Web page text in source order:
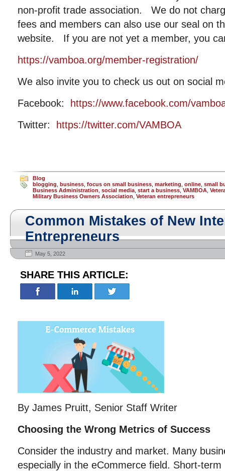
non-profit trade association. We do not
fees and members can also use our seal on
website. If you are not yet a member, you
https://vamboa.org/member-registration/
We also invite you to check us out on social
Facebook:
https://www.facebook.com/
Twitter:
https://twitter.com/VAMBOA
Blog
blogging business focus on small business marketing online small
Business Administration social media start a business VAMBOA
Military Business Owners Association Veteran entrepreneurs
Common Mistakes of New
Entrepreneurs
May 5, 2022
SHARE THIS ARTICLE:
By James Pruitt, Senior Staff Writer
Choosing the Wrong Metrics of Success
Consider the industry and market. Many
especially in the eCommerce field. Short-